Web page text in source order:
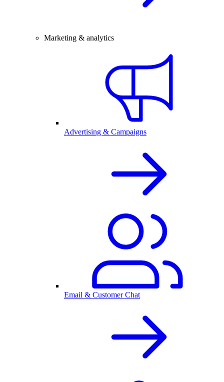
Marketing & analytics
Advertising & Campaigns
Email & Customer Chat